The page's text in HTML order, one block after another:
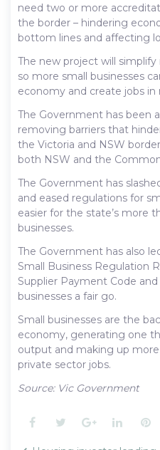
need two or more
the border – hindering
bottom lines and affecting
The new project will
so more small businesses
economy and create jobs in
The Government has been
removing barriers that
the Victoria and NSW
both NSW and the
The Government has
and eased regulations for
easier for the state’s more
businesses.
The Government has also
Small Business Regulation
Supplier Payment Code
businesses a fair go.
Small businesses are the
economy, generating one
output and making up
private sector jobs.
Source: Vic Government
Facebook
TwitterGoogle+